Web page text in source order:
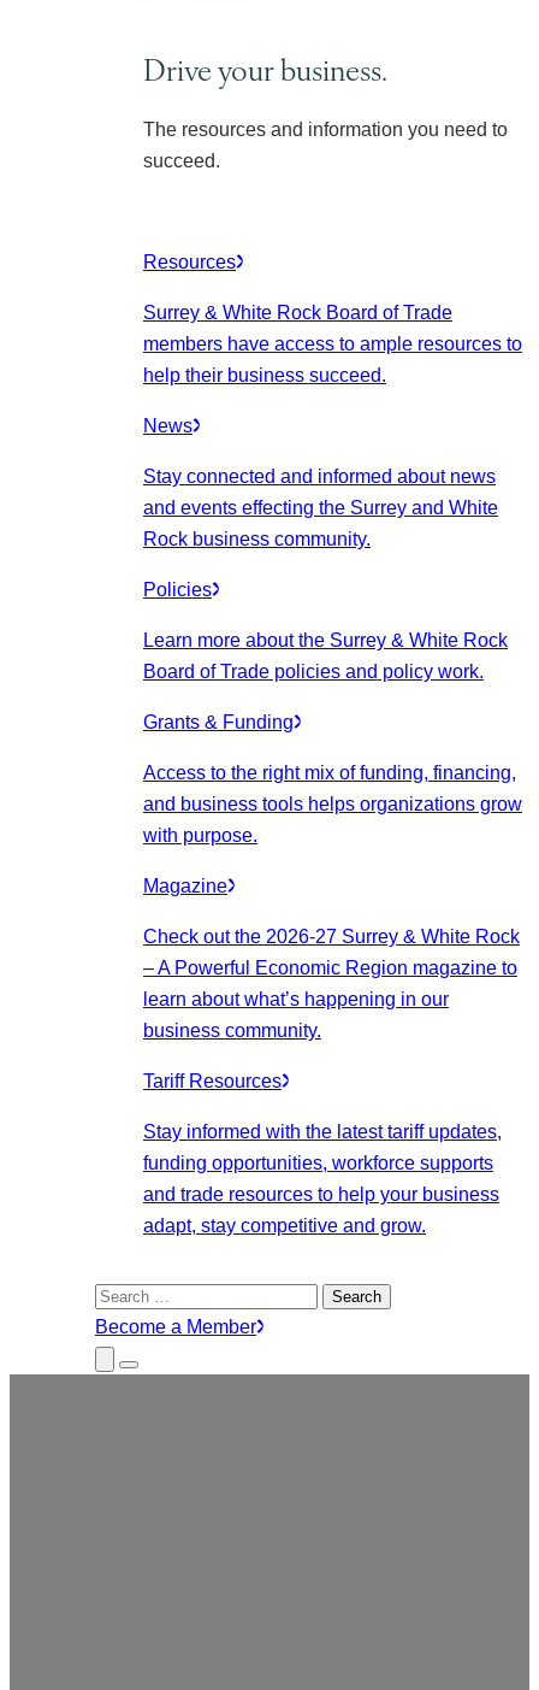
Drive your business.
The resources and information you need to
succeed.
Resources
Surrey & White Rock Board of Trade
members have access to ample resources to
help their business succeed.
News
Stay connected and informed about news
and events effecting the Surrey and White
Rock business community.
Policies
Learn more about the Surrey & White Rock
Board of Trade policies and policy work.
Grants & Funding
Access to the right mix of funding, financing,
and business tools helps organizations grow
with purpose.
Magazine
Check out the 2026-27 Surrey & White Rock
– A Powerful Economic Region magazine to
learn about what’s happening in our
business community.
Tariff Resources
Stay informed with the latest tariff updates,
funding opportunities, workforce supports
and trade resources to help your business
adapt, stay competitive and grow.
Search
for:
Become a Member
Close
Submenu
Menu